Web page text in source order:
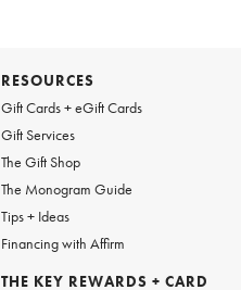
RESOURCES
Gift Cards + eGift Cards
Gift Services
The Gift Shop
The Monogram Guide
Tips + Ideas
Financing with Affirm
THE KEY REWARDS + CARD